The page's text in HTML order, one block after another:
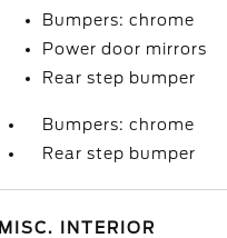
Bumpers: chrome
Power door mirrors
Rear step bumper
Bumpers: chrome
Rear step bumper
MISC. INTERIOR